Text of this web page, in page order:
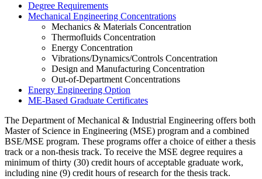
Degree Requirements
Mechanical Engineering Concentrations
Mechanics & Materials Concentration
Thermofluids Concentration
Energy Concentration
Vibrations/Dynamics/Controls Concentration
Design and Manufacturing Concentration
Out-of-Department Concentrations
Energy Engineering Option
ME-Based Graduate Certificates
The Department of Mechanical & Industrial Engineering offers both
Master of Science in Engineering (MSE) program and a combined
BSE/MSE program. These programs offer a choice of either a thesis
track or a non-thesis track. To receive the MSE degree requires a
minimum of thirty (30) credit hours of acceptable graduate work,
including nine (9) credit hours of research for the thesis track.